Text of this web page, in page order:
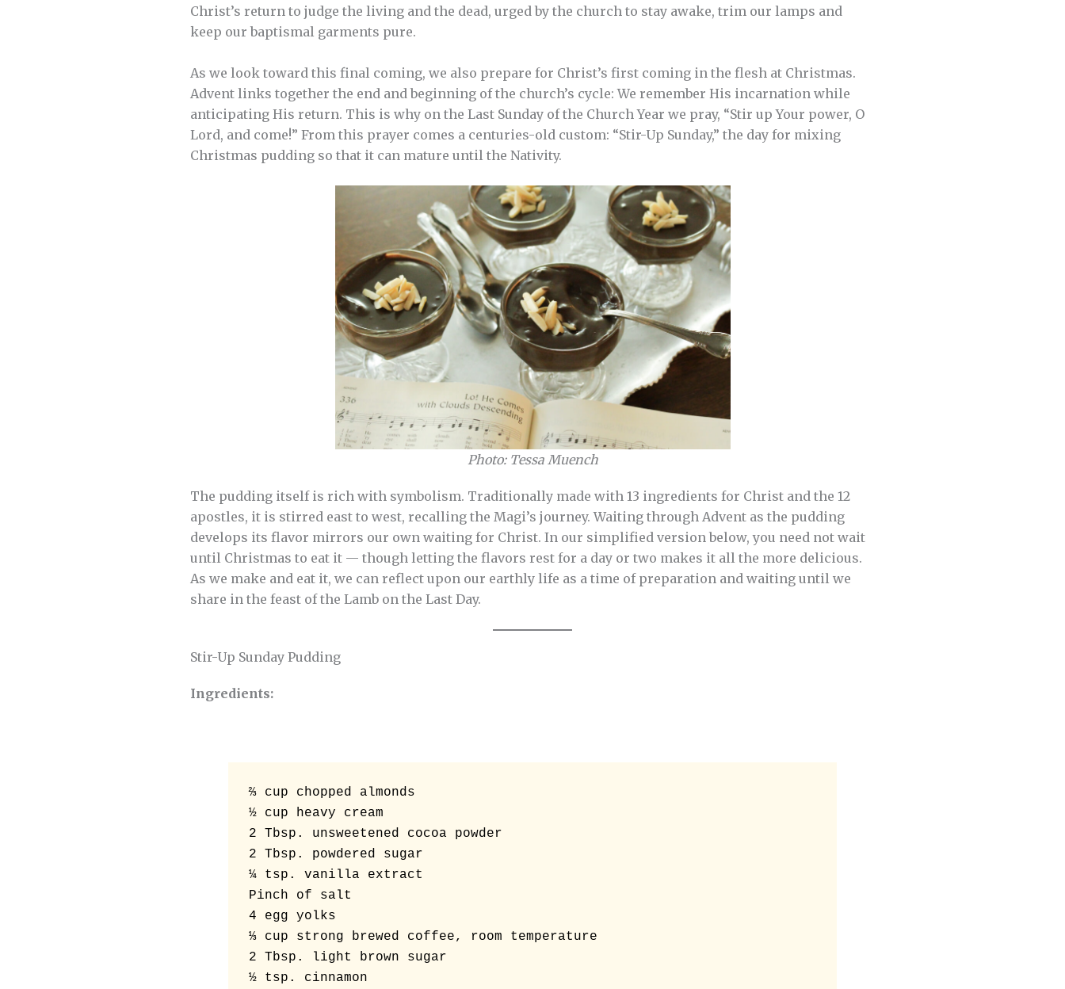
Christ’s return to judge the living and the dead, urged by the church to stay awake, trim our lamps and
keep our baptismal garments pure.
As we look toward this final coming, we also prepare for Christ’s first coming in the flesh at Christmas.
Advent links together the end and beginning of the church’s cycle: We remember His incarnation while
anticipating His return. This is why on the Last Sunday of the Church Year we pray, “Stir up Your power, O
Lord, and come!” From this prayer comes a centuries-old custom: “Stir-Up Sunday,” the day for mixing
Christmas pudding so that it can mature until the Nativity.
Photo: Tessa Muench
The pudding itself is rich with symbolism. Traditionally made with 13 ingredients for Christ and the 12
apostles, it is stirred east to west, recalling the Magi’s journey. Waiting through Advent as the pudding
develops its flavor mirrors our own waiting for Christ. In our simplified version below, you need not wait
until Christmas to eat it — though letting the flavors rest for a day or two makes it all the more delicious.
As we make and eat it, we can reflect upon our earthly life as a time of preparation and waiting until we
share in the feast of the Lamb on the Last Day.
Stir-Up Sunday Pudding
Ingredients:
⅔ cup chopped almonds
½ cup heavy cream
2 Tbsp. unsweetened cocoa powder
2 Tbsp. powdered sugar
¼ tsp. vanilla extract
Pinch of salt
4 egg yolks
⅓ cup strong brewed coffee, room temperature
2 Tbsp. light brown sugar
½ tsp. cinnamon